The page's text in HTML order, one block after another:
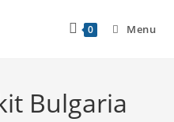
0 Menu
Bulgaria